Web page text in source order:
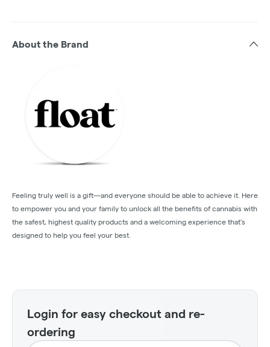
About the Brand
Feeling truly well is a gift—and everyone should be able to achieve it. Here
to empower you and your family to unlock all the benefits of cannabis with
the safest, highest quality products and a welcoming experience that’s
designed to help you feel your best.
Login for easy checkout and re-
ordering